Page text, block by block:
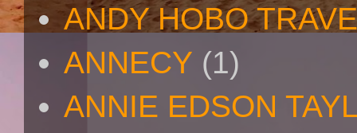
ANDY HOBO
ANNECY (1)
ANNIE EDSON